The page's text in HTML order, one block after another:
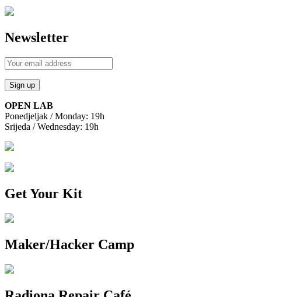
Newsletter
OPEN LAB
Ponedjeljak / Monday: 19h
Srijeda / Wednesday: 19h
Get Your Kit
Maker/Hacker Camp